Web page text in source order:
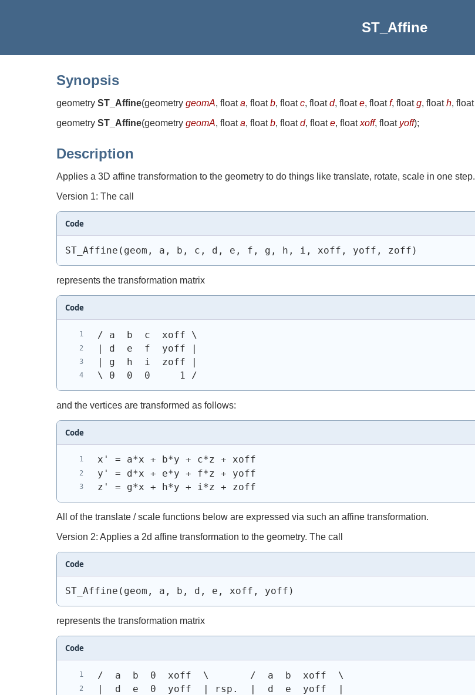
ST_Affine
Synopsis
geometry ST_Affine(geometry geomA, floata, floatb, floatc, floatd, floate, floatf, floatg, floath, float
geometry ST_Affine(geometry geomA, floata, floatb, floatd, floate, floatxoff, float yoff);
Description
Applies a 3D affine transformation to the geometry to do things like translate, rotate, scale in one step.
Version 1: The call
Code
ST_Affine(geom, a, b, c, d, e, f, g, h, i, xoff, yoff, zoff)
represents the transformation matrix
Code
/ a  b  c  xoff \
| d  e  f  yoff |
| g  h  i  zoff |
\ 0  0  0     1 /
and the vertices are transformed as follows:
Code
x' = a*x + b*y + c*z + xoff
y' = d*x + e*y + f*z + yoff
z' = g*x + h*y + i*z + zoff
All of the translate / scale functions below are expressed via such an affine transformation.
Version 2: Applies a 2d affine transformation to the geometry. The call
Code
ST_Affine(geom, a, b, d, e, xoff, yoff)
represents the transformation matrix
Code
/  a  b  0  xoff  \       /  a  b  xoff  \
|  d  e  0  yoff  | rsp.  |  d  e  yoff  |